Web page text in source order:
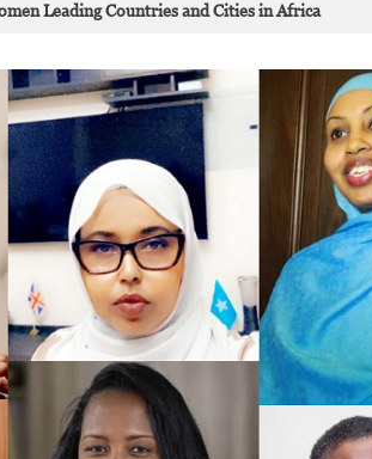
Leading Countries and Cities in Africa